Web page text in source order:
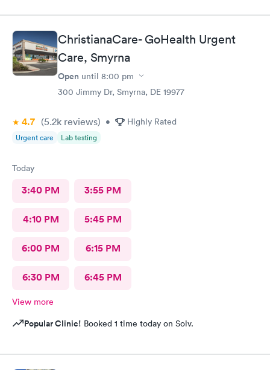
problem and being uncomfortable. Check in went fine until one
of the women said my secondary insurance was inactive, I told
her that it wasn’t and she made me give a credit card to have on
file. The other girl at the check in desk then looked it up again
and found it was active like I had said, so that other woman may
need more training on insurance checks. The staff was very nice
and helpful and the care I received was wonderful as well. I
this urgent care to my friends too.
ChristianaCare- GoHealth Urgent
Care, Smyrna
Open until 8:00 pm
300 Jimmy Dr, Smyrna, DE 19977
4.7 (5.2k reviews) • Highly Rated
Urgent care Lab testing
Today
3:40 PM 3:55 PM
4:10 PM 5:45 PM
6:00 PM 6:15 PM
6:30 PM 6:45 PM
View more
Popular Clinic! Booked 1 time today on Solv.